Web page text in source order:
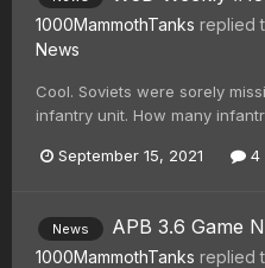
1000MammothTanks replied
News
Cool. Soviets were sorely
infantry unit. How many
September 15, 2021 4
News APB 3.6 Game
1000MammothTanks replied